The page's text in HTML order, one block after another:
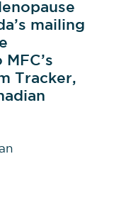
about
and on
to figure out
evidence-
range of
mailing
Tracker,